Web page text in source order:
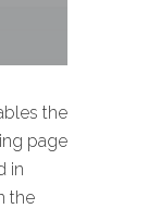
the
page
in
the